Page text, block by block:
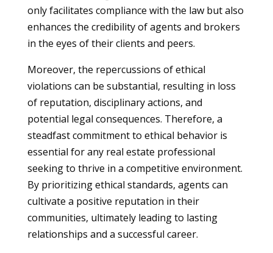
only facilitates compliance with the law but also
enhances the credibility of agents and brokers
in the eyes of their clients and peers.
Moreover, the repercussions of ethical
violations can be substantial, resulting in loss
of reputation, disciplinary actions, and
potential legal consequences. Therefore, a
steadfast commitment to ethical behavior is
essential for any real estate professional
seeking to thrive in a competitive environment.
By prioritizing ethical standards, agents can
cultivate a positive reputation in their
communities, ultimately leading to lasting
relationships and a successful career.